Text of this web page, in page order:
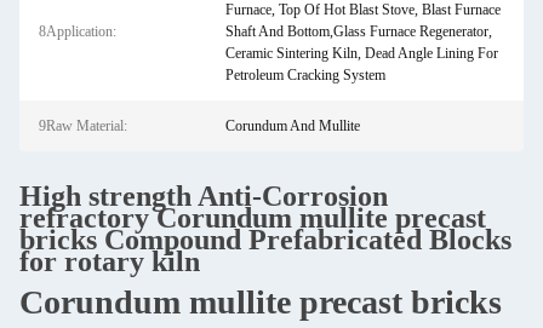
8Application:
Furnace,‌ Top Of Hot Blast Stove, Blast Furnace
Shaft And Bottom,Glass Furnace Regenerator,‌
Ceramic Sintering Kiln, Dead Angle Lining For
Petroleum Cracking System‌
9Raw Material: Corundum And Mullite
High strength Anti-Corrosion
refractory Corundum mullite precast
bricks Compound Prefabricated Blocks
for rotary kiln
Corundum mullite precast bricks